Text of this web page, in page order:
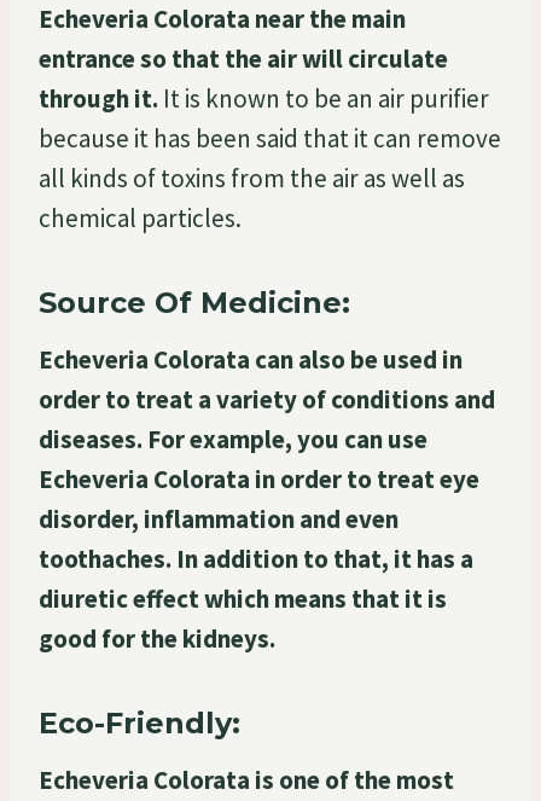
Echeveria Colorata near the main
entrance so that the air will circulate
through it. It is known to be an air purifier
because it has been said that it can remove
all kinds of toxins from the air as well as
chemical particles.
Source Of Medicine:
Echeveria Colorata can also be used in
order to treat a variety of conditions and
diseases. For example, you can use
Echeveria Colorata in order to treat eye
disorder, inflammation and even
toothaches. In addition to that, it has a
diuretic effect which means that it is
good for the kidneys.
Eco-Friendly:
Echeveria Colorata is one of the most